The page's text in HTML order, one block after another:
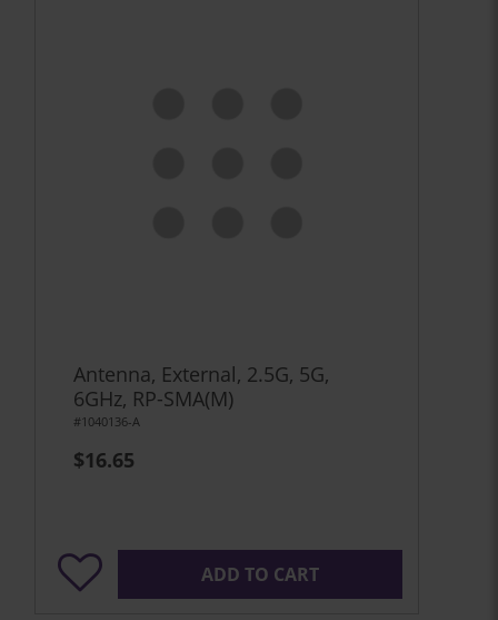
Antenna, External, 2.5G, 5G,
6GHz, RP-SMA(M)
#1040136-A
$16.65
ADD TO CART